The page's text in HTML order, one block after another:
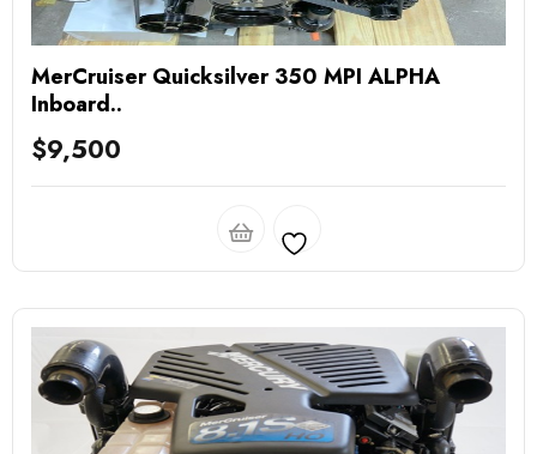
MerCruiser Quicksilver 350 MPI ALPHA
Inboard..
$9,500